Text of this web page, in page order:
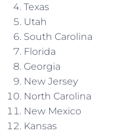
Texas
Utah
South Carolina
Florida
Georgia
New Jersey
North Carolina
New Mexico
Kansas